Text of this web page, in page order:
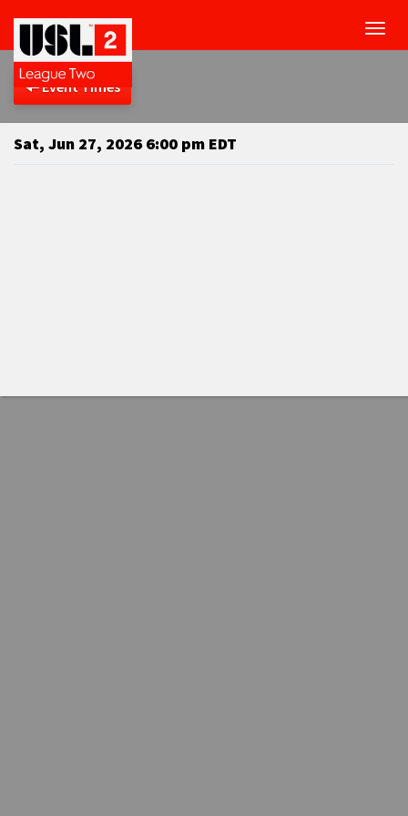
Event Times
Sat, Jun 27, 2026 6:00 pm EDT